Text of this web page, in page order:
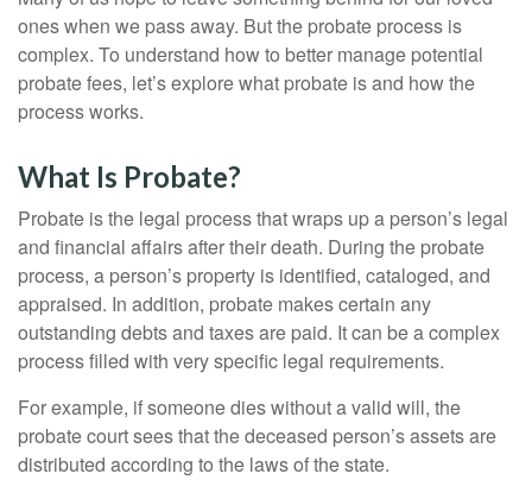
ones when we pass away. But the probate process is
complex. To understand how to better manage potential
probate fees, let’s explore what probate is and how the
process works.
What Is Probate?
Probate is the legal process that wraps up a person’s legal
and financial affairs after their death. During the probate
process, a person’s property is identified, cataloged, and
appraised. In addition, probate makes certain any
outstanding debts and taxes are paid. It can be a complex
process filled with very specific legal requirements.
For example, if someone dies without a valid will, the
probate court sees that the deceased person’s assets are
distributed according to the laws of the state.